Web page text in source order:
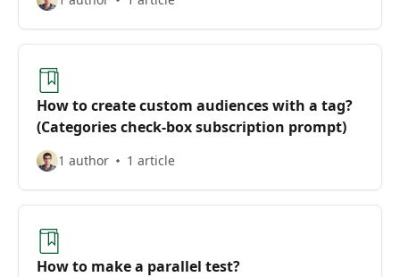
How to create custom audiences with a tag?
(Categories check-box subscription prompt)
1 author 1 article
How to make a parallel test?